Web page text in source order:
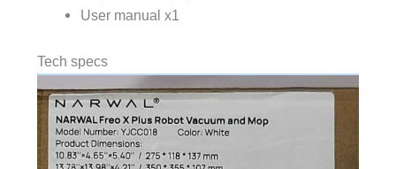
User manual x1
Tech specs